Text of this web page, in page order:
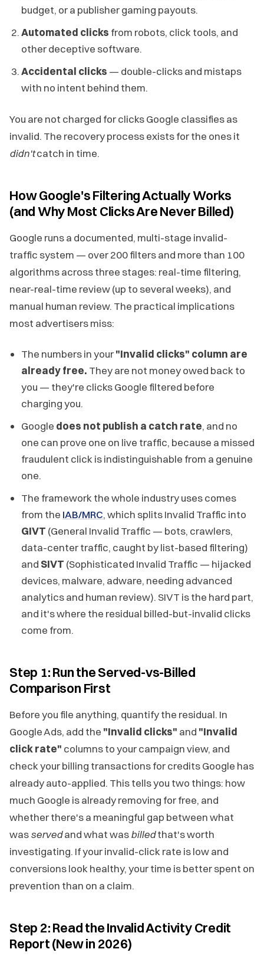
budget, or a publisher gaming payouts.
Automated clicks from robots, click tools, and
other deceptive software.
Accidental clicks — double-clicks and mistaps
with no intent behind them.
You are not charged for clicks Google classifies as
invalid. The recovery process exists for the ones it
didn'tcatch in time.
How Google's Filtering Actually Works
(and Why Most Clicks Are Never Billed)
Google runs a documented, multi-stage invalid-
traffic system — over 200 filters and more than 100
algorithms across three stages: real-time filtering,
near-real-time review (up to several weeks), and
manual human review. The practical implications
most advertisers miss:
The numbers in your"Invalid clicks" column are
already free. They are not money owed back to
you — they're clicks Google filtered before
charging you.
Google does not publish a catch rate, and no
one can prove one on live traffic, because a missed
fraudulent click is indistinguishable from a genuine
one.
The framework the whole industry uses comes
from the IAB/MRC, which splits Invalid Traffic into
GIVT (General Invalid Traffic — bots, crawlers,
data-center traffic, caught by list-based filtering)
and SIVT (Sophisticated Invalid Traffic — hijacked
devices, malware, adware, needing advanced
analytics and human review). SIVT is the hard part,
and it's where the residual billed-but-invalid clicks
come from.
Step 1: Run the Served-vs-Billed
Comparison First
Before you file anything, quantify the residual. In
Google Ads, add the"Invalid clicks" and"Invalid
click rate" columns to your campaign view, and
check your billing transactions for credits Google has
already auto-applied. This tells you two things: how
much Google is already removing for free, and
whether there's a meaningful gap between what
wasservedand what wasbilledthat's worth
investigating. If your invalid-click rate is low and
conversions look healthy, your time is better spent on
prevention than on a claim.
Step 2: Read the Invalid Activity Credit
Report (New in 2026)